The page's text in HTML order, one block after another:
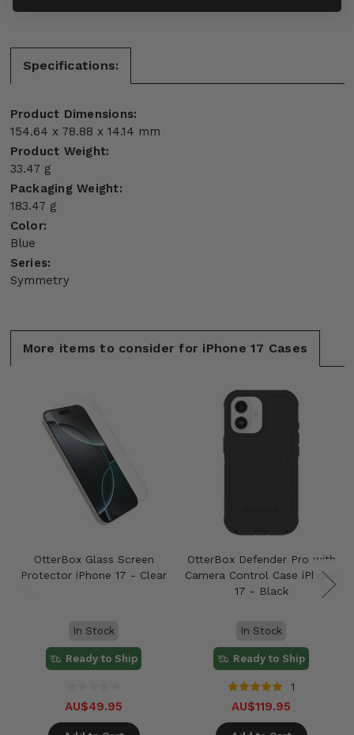
Specifications:
Product Dimensions:
154.64 x 78.88 x 14.14 mm
Product Weight:
33.47 g
Packaging Weight:
183.47 g
Color:
Blue
Series:
Symmetry
More items to consider for iPhone 17 Cases
OtterBox Glass Screen
Protector iPhone 17 - Clear
In Stock
Ready to Ship
AU$49.95
OtterBox Defender Pro with
Camera Control Case iPhone
17 - Black
In Stock
Ready to Ship
1
AU$119.95